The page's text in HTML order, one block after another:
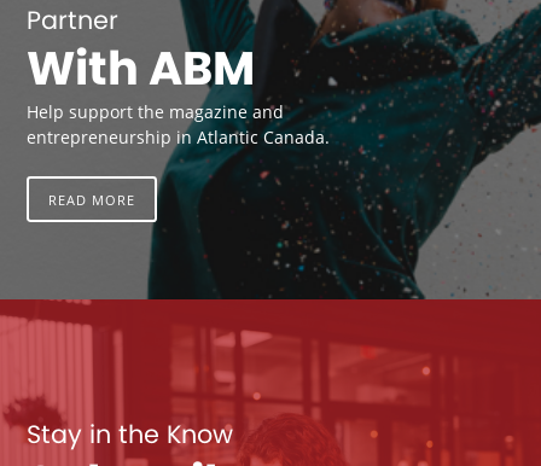
Partner
With ABM
Help support the magazine and
entrepreneurship in Atlantic Canada.
READ MORE
Stay in the Know